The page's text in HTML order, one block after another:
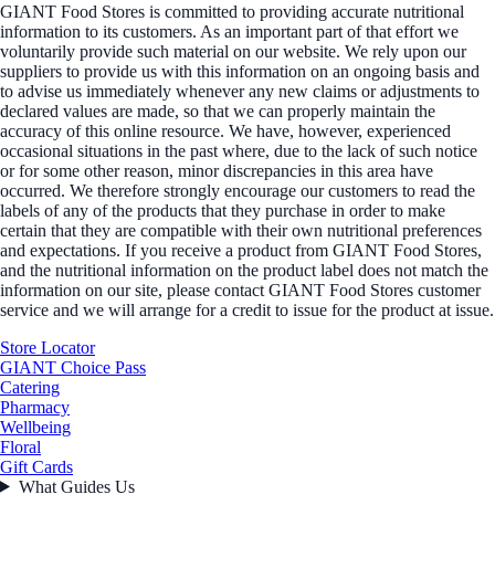
GIANT Food Stores is committed to providing accurate nutritional
information to its customers. As an important part of that effort we
voluntarily provide such material on our website. We rely upon our
suppliers to provide us with this information on an ongoing basis and
to advise us immediately whenever any new claims or adjustments to
declared values are made, so that we can properly maintain the
accuracy of this online resource. We have, however, experienced
occasional situations in the past where, due to the lack of such notice
or for some other reason, minor discrepancies in this area have
occurred. We therefore strongly encourage our customers to read the
labels of any of the products that they purchase in order to make
certain that they are compatible with their own nutritional preferences
and expectations. If you receive a product from GIANT Food Stores,
and the nutritional information on the product label does not match the
information on our site, please contact GIANT Food Stores customer
service and we will arrange for a credit to issue for the product at issue.
Store Locator
GIANT Choice Pass
Catering
Pharmacy
Wellbeing
Floral
Gift Cards
What Guides Us